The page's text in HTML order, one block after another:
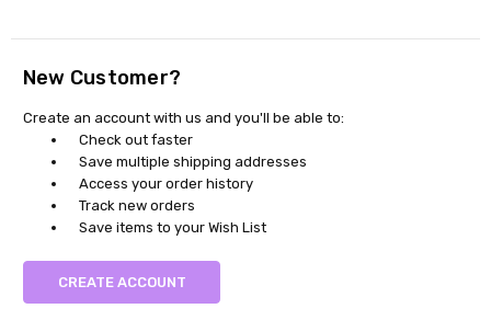
New Customer?
Create an account with us and you'll be able to:
Check out faster
Save multiple shipping addresses
Access your order history
Track new orders
Save items to your Wish List
CREATE ACCOUNT